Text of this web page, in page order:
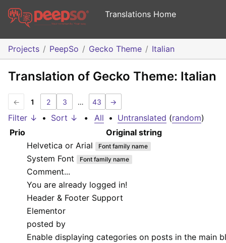
Translations Home
Projects PeepSo Gecko Theme Italian
Translation of Gecko Theme: Italian
← 1 2 3 … 43 →
Filter ↓ • Sort ↓ • All • Untranslated (random)
Prio
Original string
Helvetica or Arial
Font family name
System Font Font family name
Comment...
You are already logged in!
Header & Footer Support
Elementor
posted by
Enable displaying categories on posts in the main